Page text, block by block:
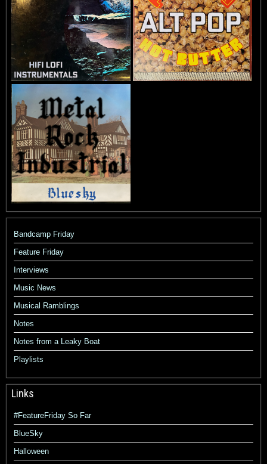
Bandcamp Friday
Feature Friday
Interviews
Music News
Musical Ramblings
Notes
Notes from a Leaky Boat
Playlists
Links
#FeatureFriday So Far
BlueSky
Halloween